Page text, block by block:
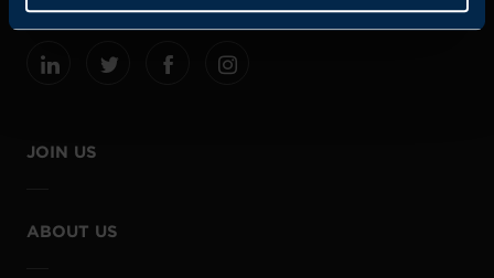
JOIN US
ABOUT US